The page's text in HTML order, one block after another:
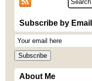
Subscribe by Email
Email
Subscription
Subscribe
About Me